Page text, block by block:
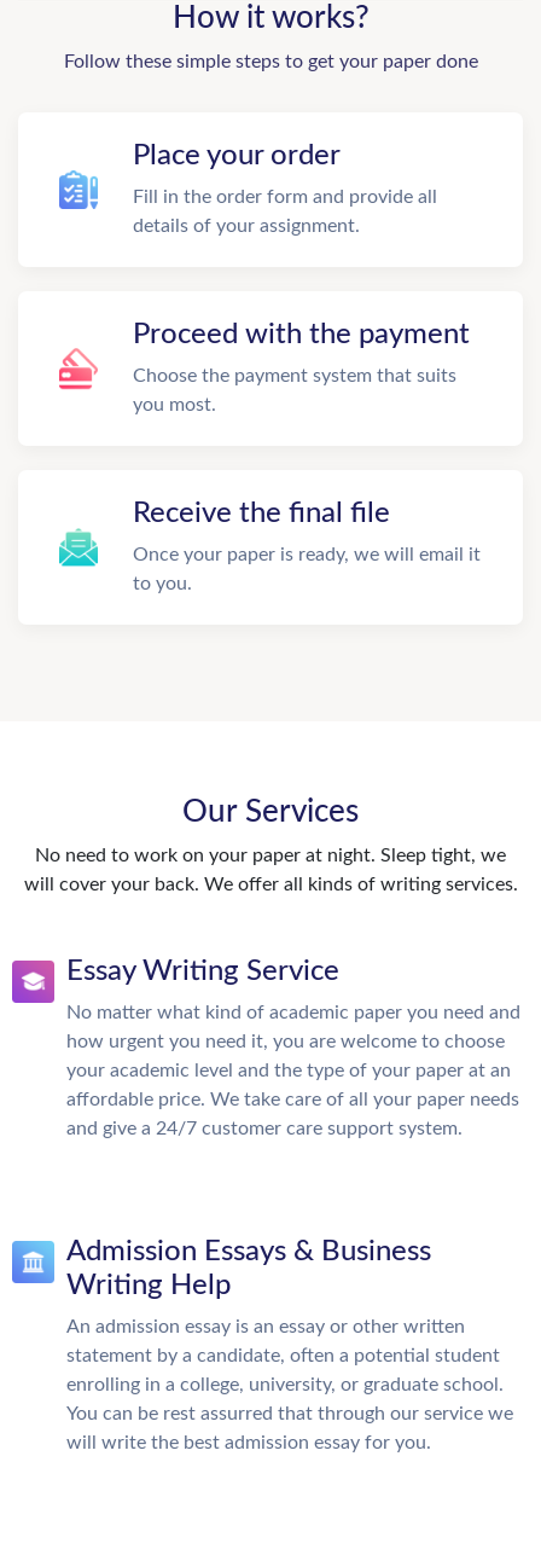
How it works?
Follow these simple steps to get your paper done
Place your order
Fill in the order form and provide all
details of your assignment.
Proceed with the payment
Choose the payment system that suits
you most.
Receive the final file
Once your paper is ready, we will email it
to you.
Our Services
No need to work on your paper at night. Sleep tight, we
will cover your back. We offer all kinds of writing services.
Essay Writing Service
No matter what kind of academic paper you need and
how urgent you need it, you are welcome to choose
your academic level and the type of your paper at an
affordable price. We take care of all your paper needs
and give a 24/7 customer care support system.
Admission Essays & Business
Writing Help
An admission essay is an essay or other written
statement by a candidate, often a potential student
enrolling in a college, university, or graduate school.
You can be rest assurred that through our service we
will write the best admission essay for you.